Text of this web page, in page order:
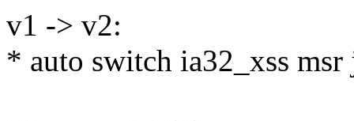
v1 -> v2:
* auto switch ia32_xss